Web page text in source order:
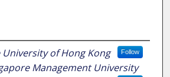
University of Hong Kong Follow
Management University